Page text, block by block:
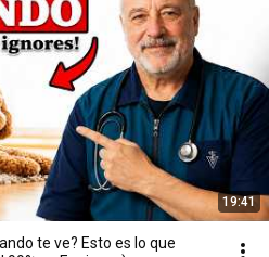
19:41
te ve? Esto es lo que